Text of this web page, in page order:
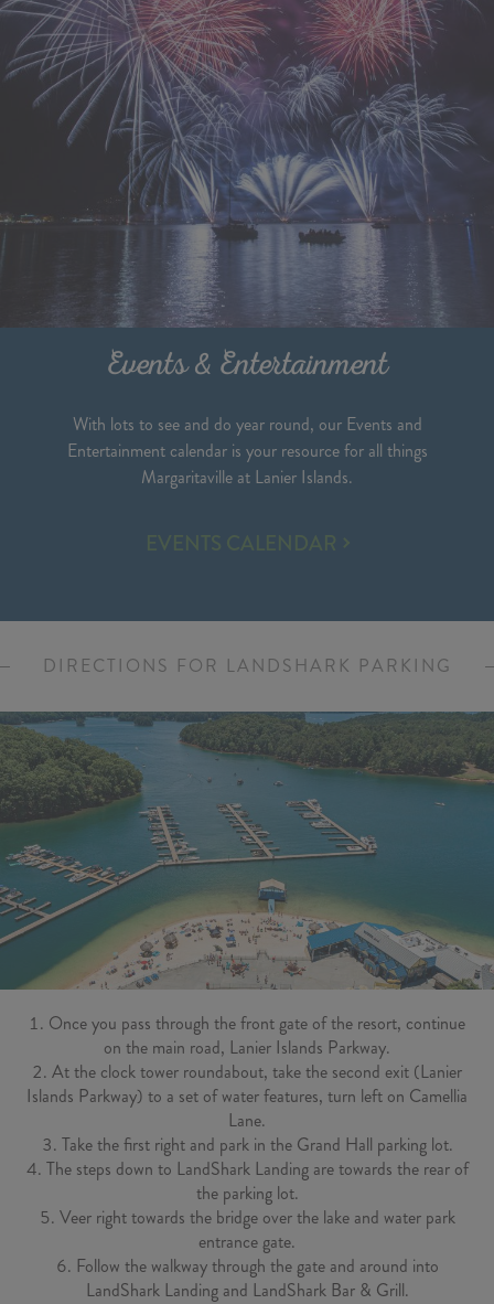
Events & Entertainment
With lots to see and do year round, our Events and
Entertainment calendar is your resource for all things
Margaritaville at Lanier Islands.
DIRECTIONS FOR LANDSHARK PARKING
Once you pass through the front gate of the resort, continue
on the main road, Lanier Islands Parkway.
At the clock tower roundabout, take the second exit (Lanier
Islands Parkway) to a set of water features, turn left on Camellia
Lane.
Take the first right and park in the Grand Hall parking lot.
The steps down to LandShark Landing are towards the rear of
the parking lot.
Veer right towards the bridge over the lake and water park
entrance gate.
Follow the walkway through the gate and around into
LandShark Landing and LandShark Bar & Grill.